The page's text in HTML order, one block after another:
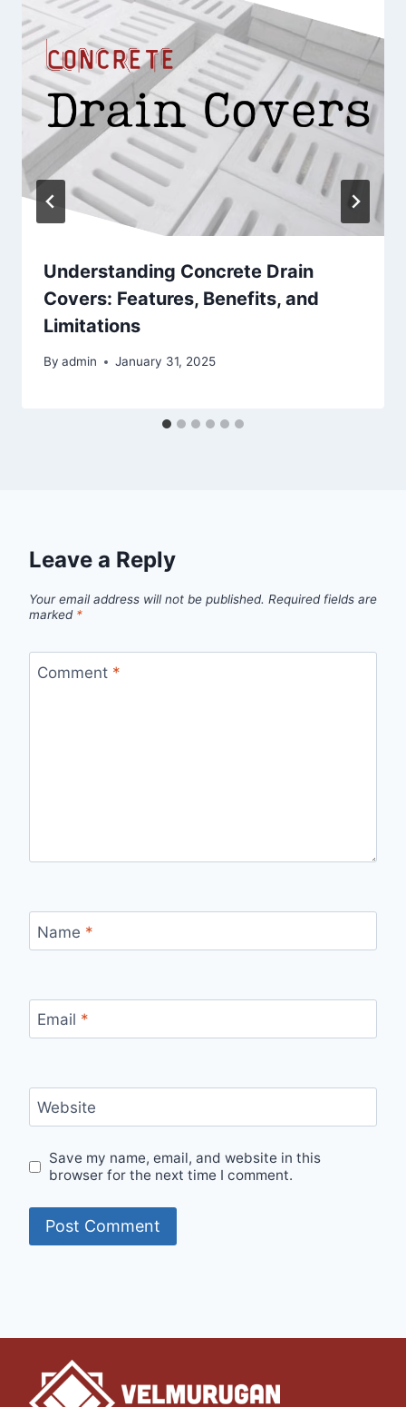
Understanding Concrete Drain
Covers: Features, Benefits, and
Limitations
By admin January 31, 2025
Leave a Reply
Your email address will not be published. Required fields are
marked *
Comment *
Name *
Email *
Website
Save my name, email, and website in this
browser for the next time I comment.